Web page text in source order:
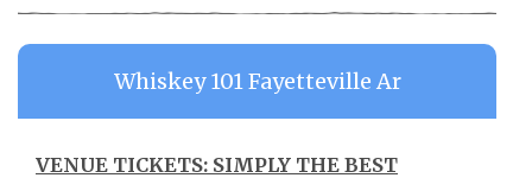
Whiskey 101 Fayetteville Ar
VENUE TICKETS: SIMPLY THE BEST